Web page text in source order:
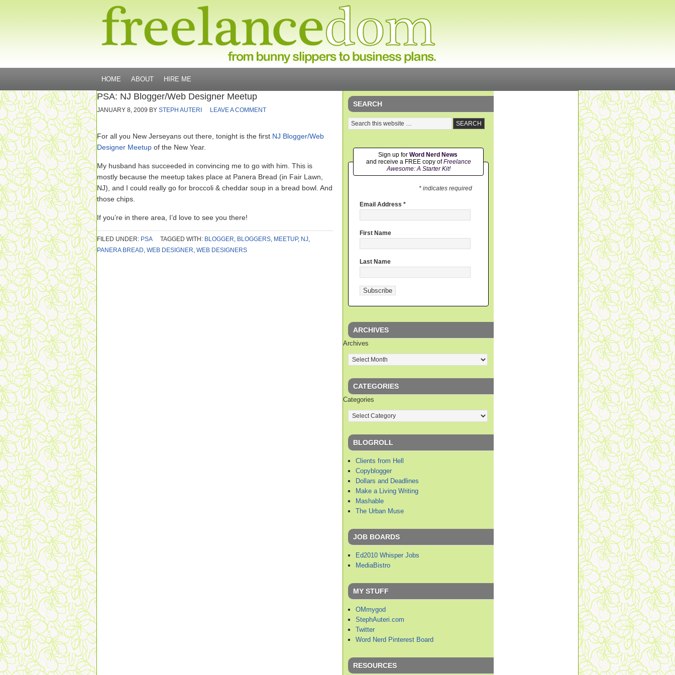
HOME ABOUT HIRE ME
PSA: NJ Blogger/Web Designer Meetup
JANUARY 8, 2009 BY STEPH AUTERI LEAVE A COMMENT
For all you New Jerseyans out there, tonight is the first NJ Blogger/Web
Designer Meetup of the New Year.
My husband has succeeded in convincing me to go with him. This is
mostly because the meetup takes place at Panera Bread (in Fair Lawn,
NJ), and I could really go for broccoli & cheddar soup in a bread bowl. And
those chips.
If you’re in there area, I’d love to see you there!
FILED UNDER: PSA TAGGED WITH: BLOGGER, BLOGGERS, MEETUP, NJ,
PANERA BREAD, WEB DESIGNER, WEB DESIGNERS
SEARCH
Sign up for Word Nerd News
and receive a FREE copy ofFreelance
Awesome: A Starter Kit!
* indicates required
Email Address *
First Name
Last Name
ARCHIVES
Archives
CATEGORIES
Categories
BLOGROLL
Clients from Hell
Copyblogger
Dollars and Deadlines
Make a Living Writing
Mashable
The Urban Muse
JOB BOARDS
Ed2010 Whisper Jobs
MediaBistro
MY STUFF
OMmygod
StephAuteri.com
Twitter
Word Nerd Pinterest Board
RESOURCES